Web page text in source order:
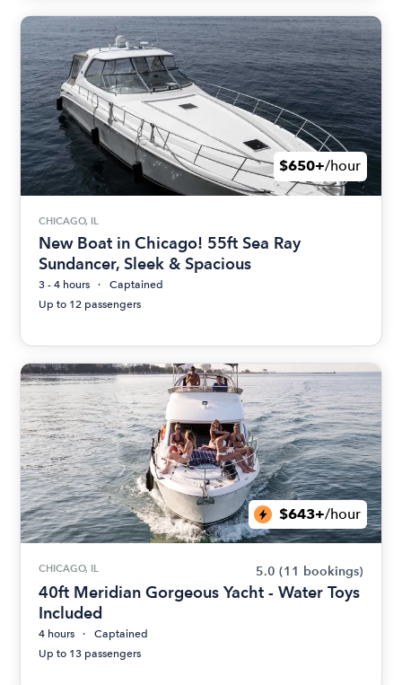
$650+/hour
CHICAGO, IL
New Boat in Chicago! 55ft Sea Ray
Sundancer, Sleek & Spacious
3 - 4 hours
Captained
Up to 12 passengers
$643+/hour
CHICAGO, IL 5.0 (11 bookings)
40ft Meridian Gorgeous Yacht - Water Toys
Included
4 hours
Captained
Up to 13 passengers